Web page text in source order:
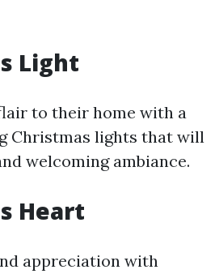
Light
to their home with a
Christmas lights that will
welcoming ambiance.
Heart
appreciation with